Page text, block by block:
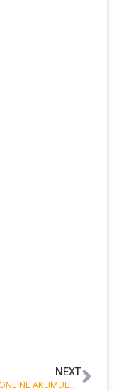
NEXT
TRAINING ONLINE AKUMULASI PENYUSUTAN ASET TETAP